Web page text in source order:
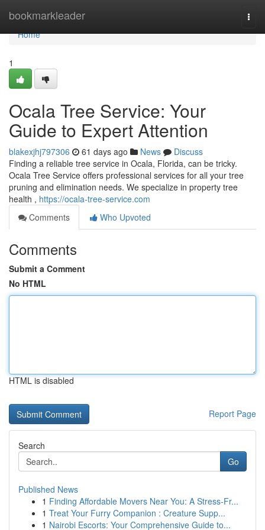
bookmarkleader
Home
Home
1
Ocala Tree Service: Your
Guide to Expert Attention
blakexjhj797306 61 days ago News
Discuss
Finding a reliable tree service in Ocala, Florida, can be tricky.
Ocala Tree Service offers professional services for all your tree
pruning and elimination needs. We specialize in property tree
health , https://ocala-tree-service.com
Comments
Who Upvoted
Comments
Submit a Comment
No HTML
HTML is disabled
Report Page
Search
Go
Published News
1 Finding Affordable Movers Near You: A Stress-Fr...
1 Treat Your Furry Companion : Creature Supp...
1 Nairobi Escorts: Your Comprehensive Guide to...